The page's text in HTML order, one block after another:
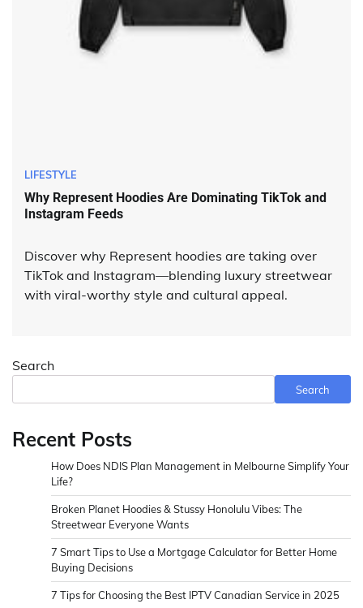
LIFESTYLE
Why Represent Hoodies Are Dominating TikTok and
Instagram Feeds
Discover why Represent hoodies are taking over
TikTok and Instagram—blending luxury streetwear
with viral-worthy style and cultural appeal.
Search
Search
Recent Posts
How Does NDIS Plan Management in Melbourne Simplify Your
Life?
Broken Planet Hoodies & Stussy Honolulu Vibes: The
Streetwear Everyone Wants
7 Smart Tips to Use a Mortgage Calculator for Better Home
Buying Decisions
7 Tips for Choosing the Best IPTV Canadian Service in 2025